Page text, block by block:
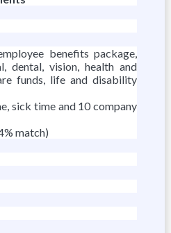
benefits package,
dental, vision, health and
funds, life and disability
sick time and 10 company
match)